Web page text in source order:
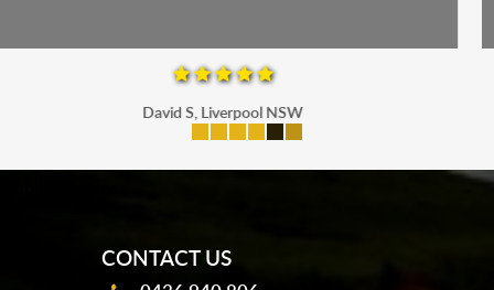
Maria P, Parramatta
CONTACT US